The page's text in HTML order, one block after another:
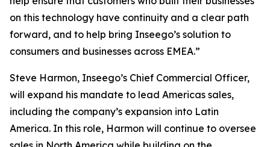
on this technology have continuity and a clear path
forward, and to help bring Inseego’s solution to
consumers and businesses across EMEA.”
Steve Harmon, Inseego’s Chief Commercial Officer,
will expand his mandate to lead Americas sales,
including the company’s expansion into Latin
America. In this role, Harmon will continue to oversee